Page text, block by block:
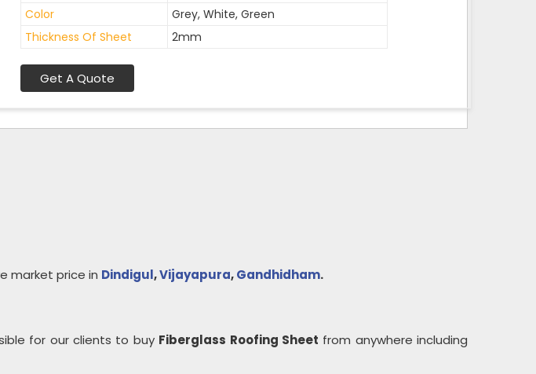
Color
Grey, White, Green
Thickness Of Sheet
2mm
Get A Quote
market price in Dindigul,Vijayapura,Gandhidham.
for our clients to buy Fiberglass Roofing Sheet from anywhere including